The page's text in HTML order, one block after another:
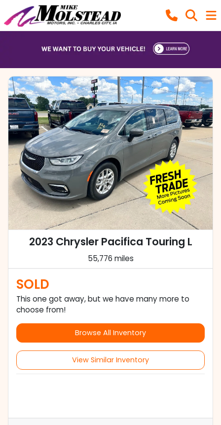
2023 Chrysler Pacifica Touring L
55,776 miles
SOLD
This one got away, but we have many more to
choose from!
Browse All Inventory
View Similar Inventory